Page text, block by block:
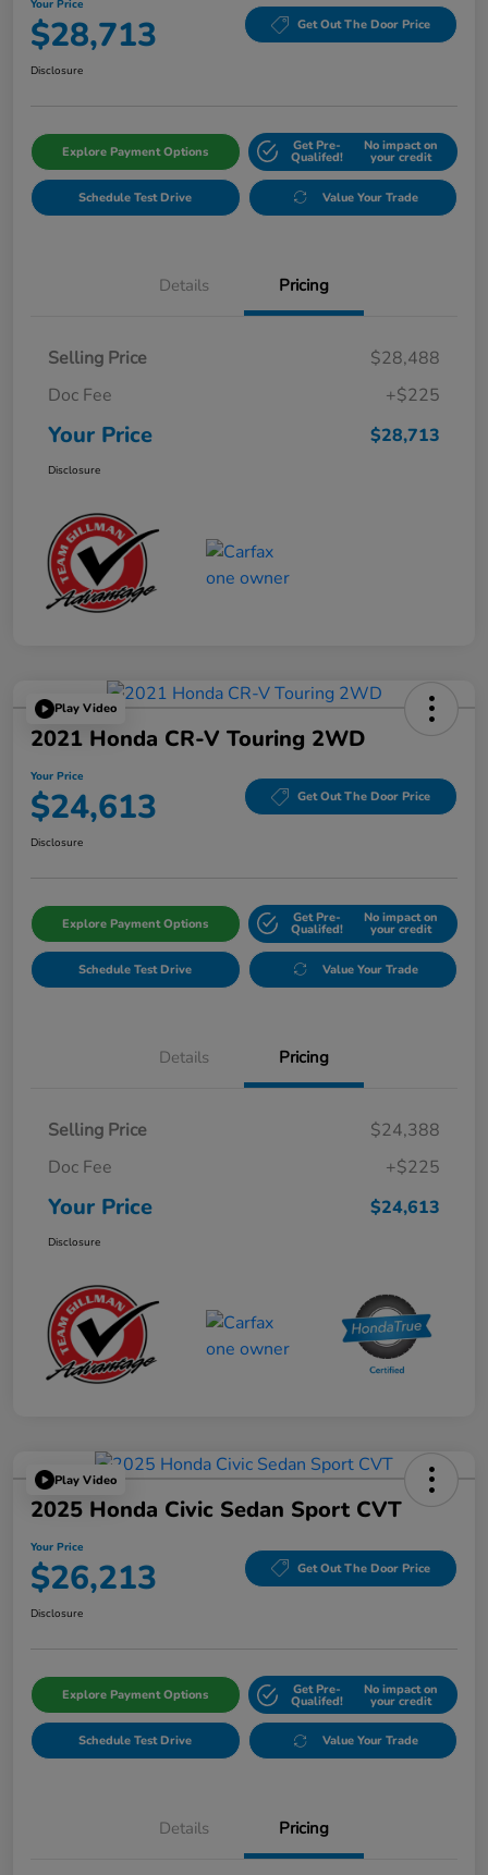
Your Price
$28,713 Get Out The Door Price
Disclosure
Explore Payment Options Get Pre-
Qualifed!
No impact on
your credit
Schedule Test Drive Value Your Trade
Details Pricing
Selling Price
$28,488
Doc Fee
+$225
Your Price $28,713
Disclosure
Play Video
2021 Honda CR-V Touring 2WD
Your Price
$24,613 Get Out The Door Price
Disclosure
Explore Payment Options Get Pre-
Qualifed!
No impact on
your credit
Schedule Test Drive Value Your Trade
Details Pricing
Selling Price
$24,388
Doc Fee
+$225
Your Price $24,613
Disclosure
Play Video
2025 Honda Civic Sedan Sport CVT
Your Price
$26,213 Get Out The Door Price
Disclosure
Explore Payment Options Get Pre-
Qualifed!
No impact on
your credit
Schedule Test Drive Value Your Trade
Details Pricing